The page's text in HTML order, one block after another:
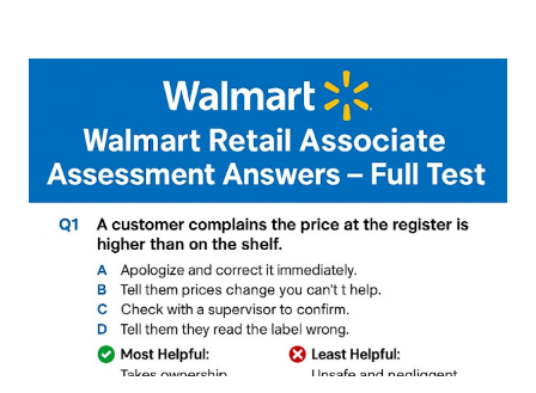
and Night Sight photography and many more, It also allows
you to take pictures at night with great capture by using
Astro Photography and makes you to capture amazing
steady videos even on moving with greater stability Why
GCAM is Better than Stock Camera ? GCam is 1000 times
better than Stock Camera because GCam helps you to take
better dynamic,HDR+ images with Indepth detailed view
which makes GCam more difference from stock
Camera,This makes everyone to install and use GCam in
their mobiles tha...